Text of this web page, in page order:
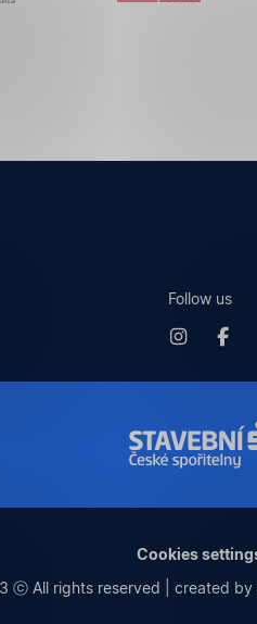
Follow us
Cookies
ⓒ All rights reserved | created by